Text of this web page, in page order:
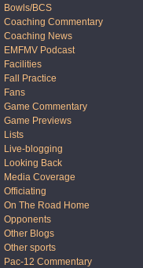
Bowls/BCS
Coaching Commentary
Coaching News
EMFMV Podcast
Facilities
Fall Practice
Fans
Game Commentary
Game Previews
Lists
Live-blogging
Looking Back
Media Coverage
Officiating
On The Road Home
Opponents
Other Blogs
Other sports
Pac-12 Commentary